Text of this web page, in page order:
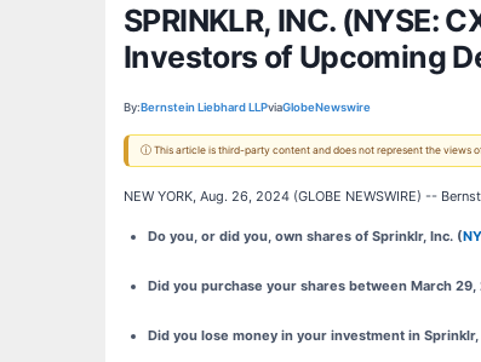
SPRINKLR, INC. (NYSE:
Investors of Upcoming
By: Bernstein Liebhard LLPviaGlobeNewswire
ⓘ This article is third-party content and does not represent the views
NEW YORK, Aug. 26, 2024 (GLOBE NEWSWIRE) --
Do you, or did you, own shares of Sprinklr, Inc. (
Did you purchase your shares between March
Did you lose money in your investment in Sprinklr,